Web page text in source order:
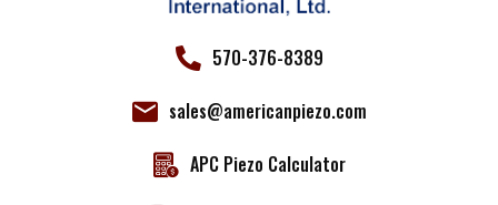
570-376-8389
sales@americanpiezo.com
APC Piezo Calculator